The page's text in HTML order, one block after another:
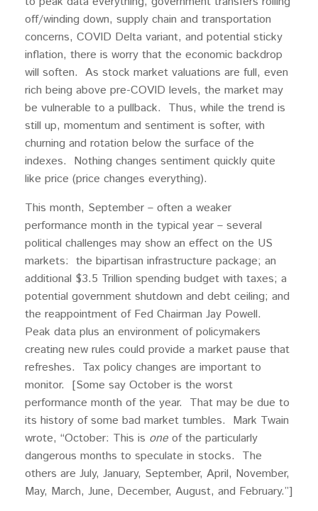
off/winding down, supply chain and transportation
concerns, COVID Delta variant, and potential sticky
inflation, there is worry that the economic backdrop
will soften. As stock market valuations are full, even
rich being above pre-COVID levels, the market may
be vulnerable to a pullback. Thus, while the trend is
still up, momentum and sentiment is softer, with
churning and rotation below the surface of the
indexes. Nothing changes sentiment quickly quite
like price (price changes everything).
This month, September – often a weaker
performance month in the typical year – several
political challenges may show an effect on the US
markets: the bipartisan infrastructure package; an
additional $3.5 Trillion spending budget with taxes; a
potential government shutdown and debt ceiling; and
the reappointment of Fed Chairman Jay Powell.
Peak data plus an environment of policymakers
creating new rules could provide a market pause that
refreshes. Tax policy changes are important to
monitor. [Some say October is the worst
performance month of the year. That may be due to
its history of some bad market tumbles. Mark Twain
wrote, “October: This is one of the particularly
dangerous months to speculate in stocks. The
others are July, January, September, April, November,
May, March, June, December, August, and February.”]